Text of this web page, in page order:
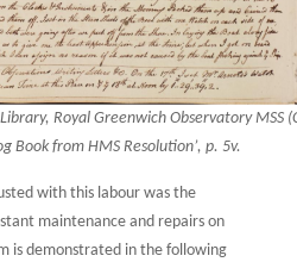
Royal Greenwich Observatory MSS
Book from HMS Resolution’, p. 5v.
with this labour was the
maintenance and repairs on
is demonstrated in the following